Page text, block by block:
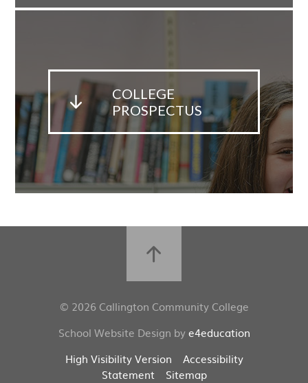
COLLEGE
PROSPECTUS
© 2026 Callington Community College
School Website Design bye4education
High Visibility Version
Accessibility
Statement
Sitemap